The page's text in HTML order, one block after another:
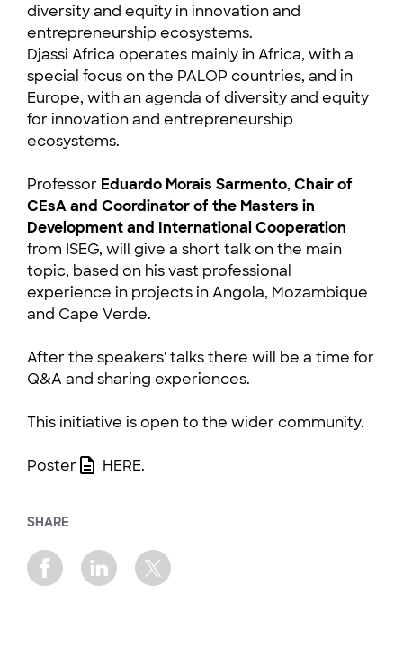
diversity and equity in innovation and
entrepreneurship ecosystems.
Djassi Africa operates mainly in Africa, with a
special focus on the PALOP countries, and in
Europe, with an agenda of diversity and equity
for innovation and entrepreneurship
ecosystems.
Professor Eduardo Morais Sarmento, Chair of
CEsA and Coordinator of the Masters in
Development and International Cooperation
from ISEG, will give a short talk on the main
topic, based on his vast professional
experience in projects in Angola, Mozambique
and Cape Verde.
After the speakers' talks there will be a time for
Q&A and sharing experiences.
This initiative is open to the wider community.
Poster HERE.
SHARE